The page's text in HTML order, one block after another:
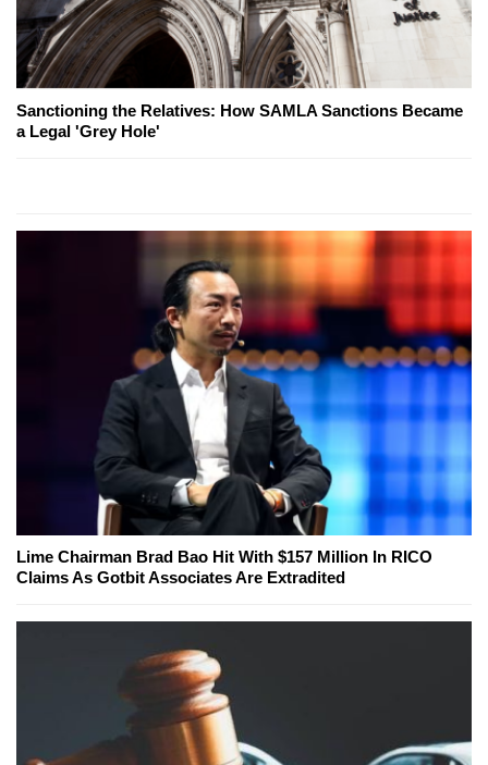
Sanctioning the Relatives: How SAMLA Sanctions Became
a Legal 'Grey Hole'
Lime Chairman Brad Bao Hit With $157 Million In RICO
Claims As Gotbit Associates Are Extradited